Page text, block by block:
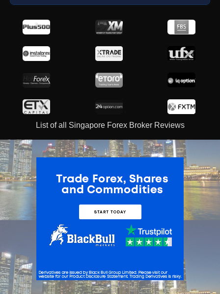
List of all Singapore Forex Broker Reviews
ADVERTISEMENT